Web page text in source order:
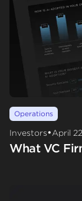
Operations
Investors•April
What VC